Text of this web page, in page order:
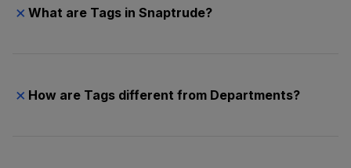
× What are Tags in Snaptrude?
create Tag Categories (like Department, Building,
× How are Tags different from Departments?